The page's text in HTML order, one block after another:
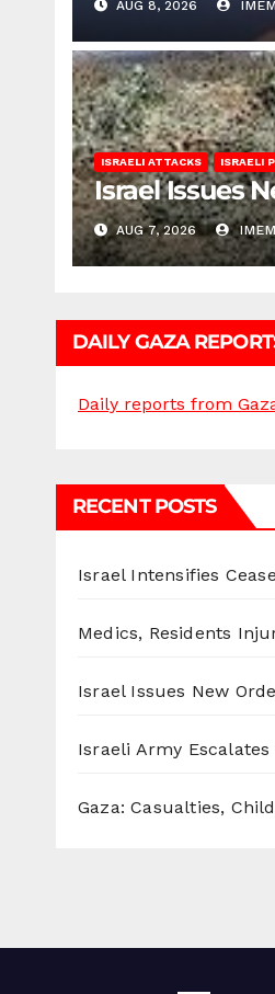
AUG 8, 2026
ISRAELI ATTACKS ISRAELI
Israel Issues
AUG 7, 2026
DAILY GAZA
Daily reports from
RECENT POSTS
Israel Intensifies
Medics, Residents
Israel Issues New
Israeli Army Escalates
Gaza: Casualties,